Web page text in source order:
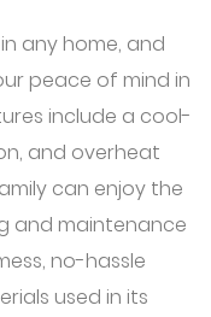
any home, and
peace of mind in
include a cool-
and overheat
can enjoy the
and maintenance
no-hassle
used in its